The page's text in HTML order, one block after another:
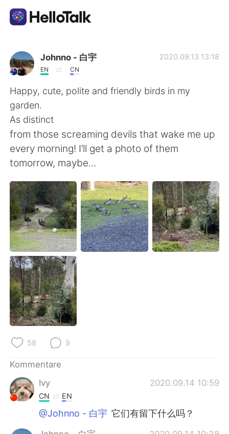
Sprachaustausch-App
AI Grammar Checker
Deutsch
English 简体中文
繁體中文 Español
العربية Français
日本語 한국어
Русский
Indonesia
Türkçe
Johnno - 白宇
EN CN
2020.09.13 13:18
Happy, cute, polite and friendly birds in my
garden.
As distinct
from those screaming devils that wake me up
every morning! I’ll get a photo of them
tomorrow, maybe...
58 9
Kommentare
Ivy
2020.09.14 10:59
CN EN
@Johnno - 白宇 它们有留下什么吗？